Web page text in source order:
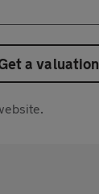
a valuation